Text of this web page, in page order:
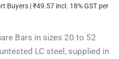
Buyers |₹49.57 incl. 18% GST per
Bars in sizes 20 to 52
LC steel, supplied in